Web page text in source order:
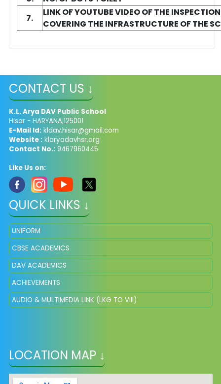
7.
LINK OF YOUTUBE VIDEO OF THE
COVERING THE INFRASTRUCTURE OF THE
CONTACT US ↓
K.L. Arya DAV Public School
Hisar - HARYANA,125001
E-Mail Id: kldav.hisar@gmail.com
Website :klaryadavhsr.org
Contact No.:9467960445
Like Us on:
QUICK LINKS ↓
UNIFORM
CBSE ACADEMICS
DAV ACADEMICS
ACHIEVEMENTS
AUDIO & MULTIMEDIA LINK (LKG TO VIII)
LOCATION MAP ↓